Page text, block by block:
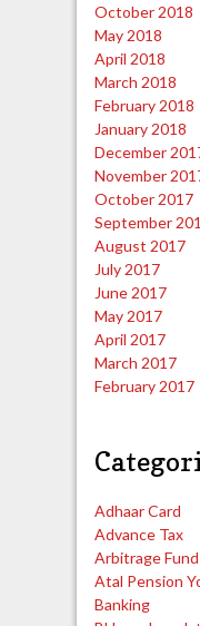
October 2018
May 2018
April 2018
March 2018
February 2018
January 2018
December
November
October 2017
September
August 2017
July 2017
June 2017
May 2017
April 2017
March 2017
February 2017
Adhaar Card
Advance Tax
Arbitrage Fund
Atal Pension
Banking